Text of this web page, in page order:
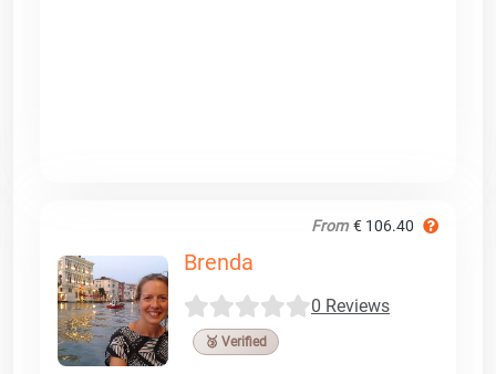
From € 106.40
Brenda
0 Reviews
🥉 Verified